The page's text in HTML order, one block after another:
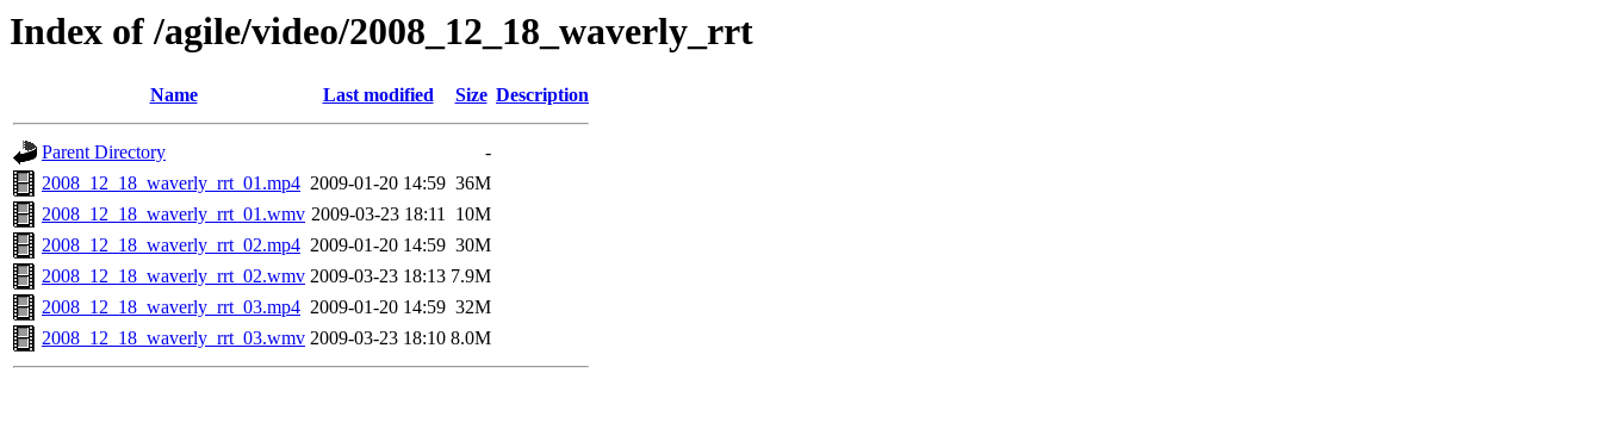
Index of /agile/video/2008_12_18_waverly_rrt
Name Last modified Size Description
Parent Directory
-
2008_12_18_waverly_rrt_01.mp4 2009-01-20 14:59 36M
2008_12_18_waverly_rrt_01.wmv 2009-03-23 18:11 10M
2008_12_18_waverly_rrt_02.mp4 2009-01-20 14:59 30M
2008_12_18_waverly_rrt_02.wmv 2009-03-23 18:13 7.9M
2008_12_18_waverly_rrt_03.mp4 2009-01-20 14:59 32M
2008_12_18_waverly_rrt_03.wmv 2009-03-23 18:10 8.0M